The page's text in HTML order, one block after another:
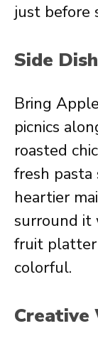
just before
Side
Bring
picnics
roasted
fresh pasta
heartier
surround it
fruit platter
colorful.
Creative